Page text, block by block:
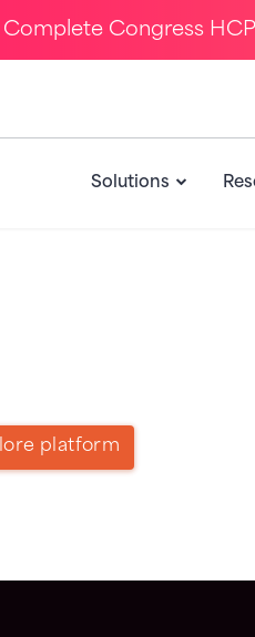
Congress
Solutions
platform